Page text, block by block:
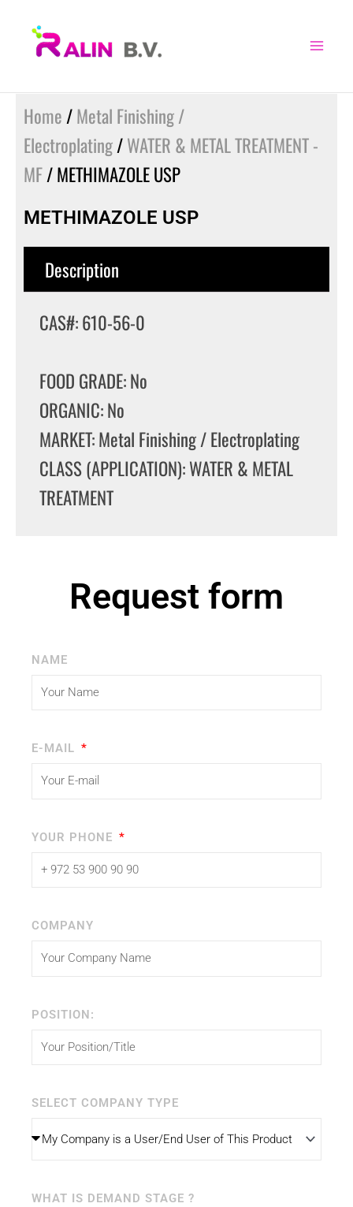
Home /Metal Finishing /
Electroplating/WATER & METAL TREATMENT -
MF/ METHIMAZOLE USP
METHIMAZOLE USP
Description
CAS#: 610-56-0
FOOD GRADE: No
ORGANIC: No
MARKET: Metal Finishing / Electroplating
CLASS (APPLICATION): WATER & METAL
TREATMENT
Request form
NAME
E-MAIL
YOUR PHONE
COMPANY
POSITION:
SELECT COMPANY TYPE
WHAT IS DEMAND STAGE ?